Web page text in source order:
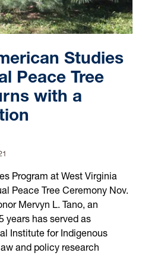
Studies
Peace Tree
with a
Program at West Virginia
Peace Tree Ceremony Nov.
Mervyn L. Tano, an
years has served as
Institute for Indigenous
and policy research